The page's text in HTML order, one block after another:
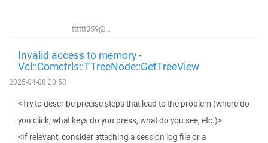
tttttt059@...
Invalid access to memory -
Vcl::Comctrls::TTreeNode::GetTreeView
2025-04-08 20:53
<Try to describe precise steps that lead to the problem (where do
you click, what keys do you press, what do you see, etc.)>
<If relevant, consider attaching a session log file or a